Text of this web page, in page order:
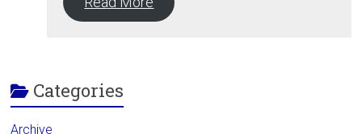
Categories
Archive